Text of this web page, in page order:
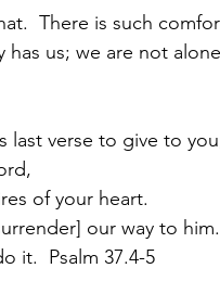
There is such
has us; we are not
last verse to give to
of your heart.
our way to him.
it.  Psalm 37.4-5